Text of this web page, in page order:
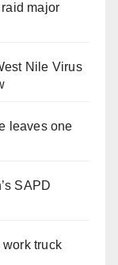
major
Nile Virus
leaves one
SAPD
truck